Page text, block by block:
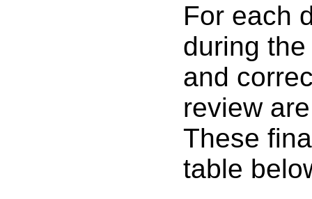
For each
during
and
review
These
table